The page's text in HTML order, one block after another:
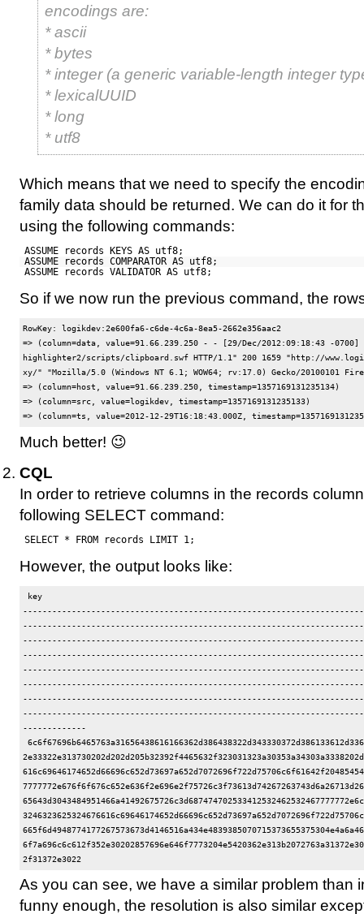
encodings are:
* ascii
* bytes
* integer (a generic variable-length integer
* lexicalUUID
* long
* utf8
Which means that we need to specify the
family data should be returned. We can do it for
using the following commands:
ASSUME records KEYS AS utf8;
ASSUME records COMPARATOR AS utf8;
ASSUME records VALIDATOR AS utf8;
So if we now run the previous command, the
RowKey: logikdev:2e600fa6-c6de-4c6a-8ea5-2662e356aac2
=> (column=data, value=91.66.239.250 - - [29/Dec/2012:09:18:43 -
highlighter2/scripts/clipboard.swf HTTP/1.1" 200 1659 "http://
xy/" "Mozilla/5.0 (Windows NT 6.1; WOW64; rv:17.0) Gecko/20100101
=> (column=host, value=91.66.239.250, timestamp=1357169131235134)
=> (column=src, value=logikdev, timestamp=1357169131235133)
Much better! 😉
CQL
In order to retrieve columns in the records
following SELECT command:
SELECT * FROM records LIMIT 1;
However, the output looks like:
key
-------------
As you can see, we have a similar problem than
funny enough, the resolution is also similar